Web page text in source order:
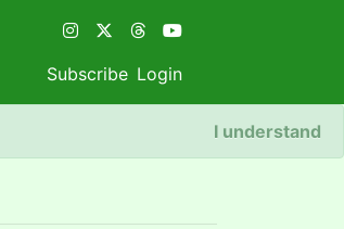
Subscribe Login
I understand